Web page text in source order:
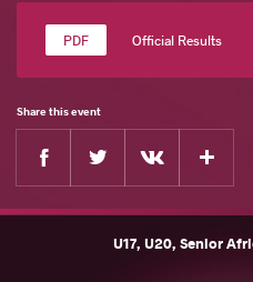
Official Results
Share this event
Facebook
U17, U20, Senior